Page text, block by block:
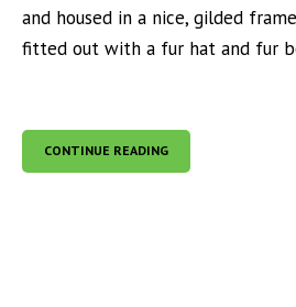
and housed in a nice, gilded
fitted out with a fur hat and fur
CONTINUE READING